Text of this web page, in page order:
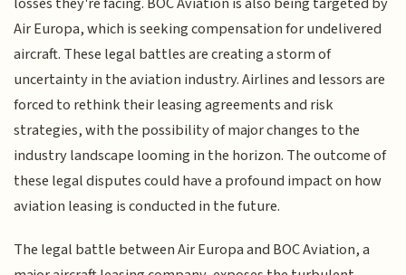
Air Europa, which is seeking compensation for undelivered
aircraft. These legal battles are creating a storm of
uncertainty in the aviation industry. Airlines and lessors are
forced to rethink their leasing agreements and risk
strategies, with the possibility of major changes to the
industry landscape looming in the horizon. The outcome of
these legal disputes could have a profound impact on how
aviation leasing is conducted in the future.
The legal battle between Air Europa and BOC Aviation, a